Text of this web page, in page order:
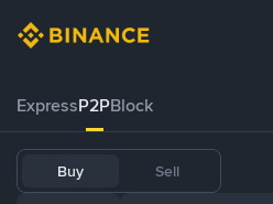
ExpressP2PBlock
Buy Sell